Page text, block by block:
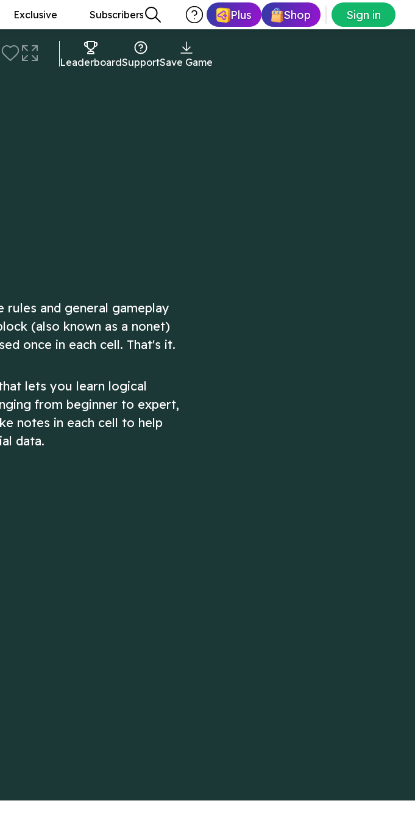
Exclusive Subscribers Plus Shop Sign in
LeaderboardSupportSave Game
rules and general gameplay
(also known as a nonet)
once in each cell. That's it.
lets you learn logical
from beginner to expert,
notes in each cell to help
data.